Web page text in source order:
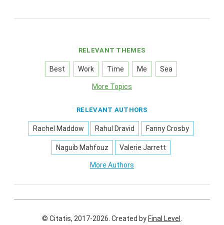
RELEVANT THEMES
Best Work Time Me Sea
More Topics
RELEVANT AUTHORS
Rachel Maddow Rahul Dravid Fanny Crosby
Naguib Mahfouz Valerie Jarrett
More Authors
© Citatis, 2017-2026. Created by Final Level